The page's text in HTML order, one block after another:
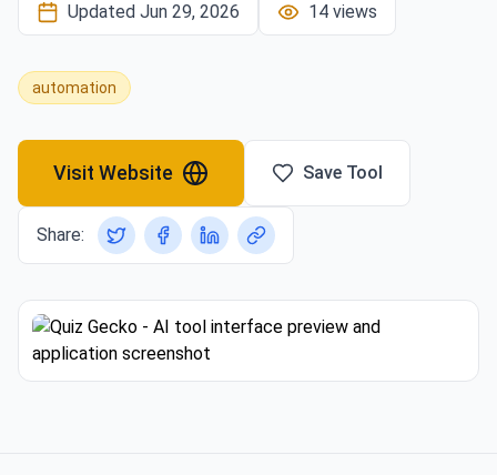
Updated Jun 29, 2026 14 views
automation
Visit Website Save Tool
Share: